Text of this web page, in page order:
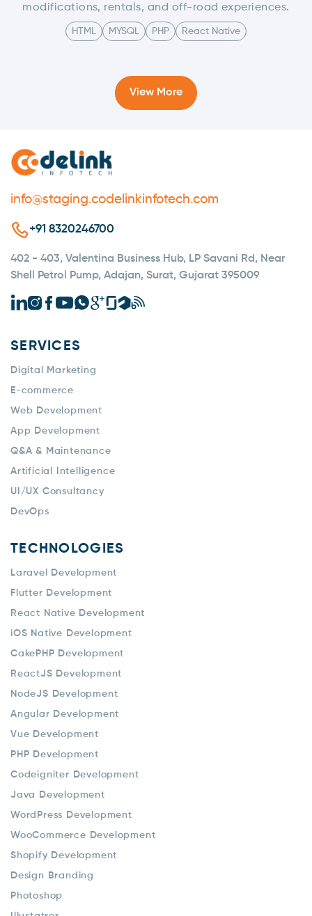
modifications, rentals, and off-road experiences.
HTML MYSQL PHP React Native
View More
info@staging.codelinkinfotech.com
+91 8320246700
402 - 403, Valentina Business Hub, LP Savani Rd, Near
Shell Petrol Pump, Adajan, Surat, Gujarat 395009
SERVICES
Digital Marketing
E-commerce
Web Development
App Development
Q&A & Maintenance
Artificial Intelligence
UI/UX Consultancy
DevOps
TECHNOLOGIES
Laravel Development
Flutter Development
React Native Development
iOS Native Development
CakePHP Development
ReactJS Development
NodeJS Development
Angular Development
Vue Development
PHP Development
Codeigniter Development
Java Development
WordPress Development
WooCommerce Development
Shopify Development
Design Branding
Photoshop